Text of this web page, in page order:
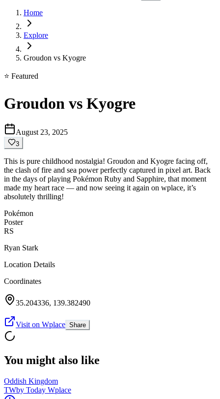
Home
Explore
Groudon vs Kyogre
⭐ Featured
Groudon vs Kyogre
August 23, 2025
3
This is pure childhood nostalgia! Groudon and Kyogre facing off,
the clash of fire and sea power perfectly captured in pixel art. Back
in the days of playing Pokémon Ruby and Sapphire, that moment
made my heart race — and now seeing it again on wplace, it’s
absolutely thrilling!
Pokémon
Poster
RS
Ryan Stark
Location Details
Coordinates
35.204336, 139.382490
Visit on Wplace Share
You might also like
Oddish Kingdom
TWby Today Wplace